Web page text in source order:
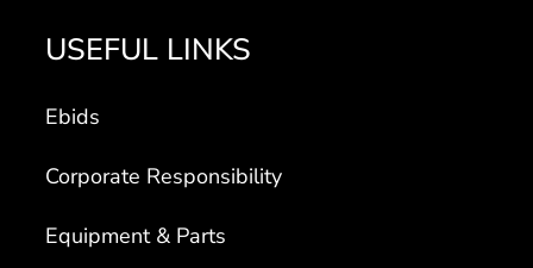
USEFUL LINKS
Ebids
Corporate Responsibility
Equipment & Parts